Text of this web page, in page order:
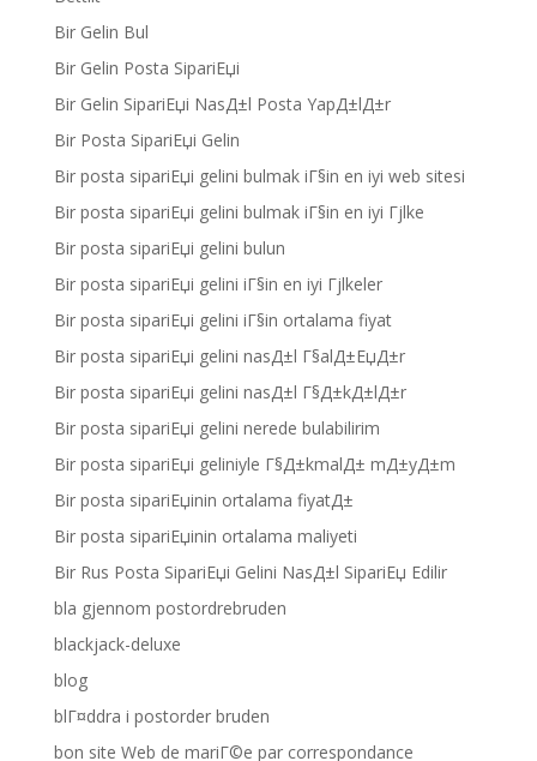
Bir Gelin Bul
Bir Gelin Posta SipariЕџi
Bir Gelin SipariЕџi NasД±l Posta YapД±lД±r
Bir Posta SipariЕџi Gelin
Bir posta sipariЕџi gelini bulmak iГ§in en iyi web sitesi
Bir posta sipariЕџi gelini bulmak iГ§in en iyi Гјlke
Bir posta sipariЕџi gelini bulun
Bir posta sipariЕџi gelini iГ§in en iyi Гјlkeler
Bir posta sipariЕџi gelini iГ§in ortalama fiyat
Bir posta sipariЕџi gelini nasД±l Г§alД±ЕџД±r
Bir posta sipariЕџi gelini nasД±l Г§Д±kД±lД±r
Bir posta sipariЕџi gelini nerede bulabilirim
Bir posta sipariЕџi geliniyle Г§Д±kmalД± mД±yД±m
Bir posta sipariЕџinin ortalama fiyatД±
Bir posta sipariЕџinin ortalama maliyeti
Bir Rus Posta SipariЕџi Gelini NasД±l SipariЕџ Edilir
bla gjennom postordrebruden
blackjack-deluxe
blog
blГ¤ddra i postorder bruden
bon site Web de mariГ©e par correspondance